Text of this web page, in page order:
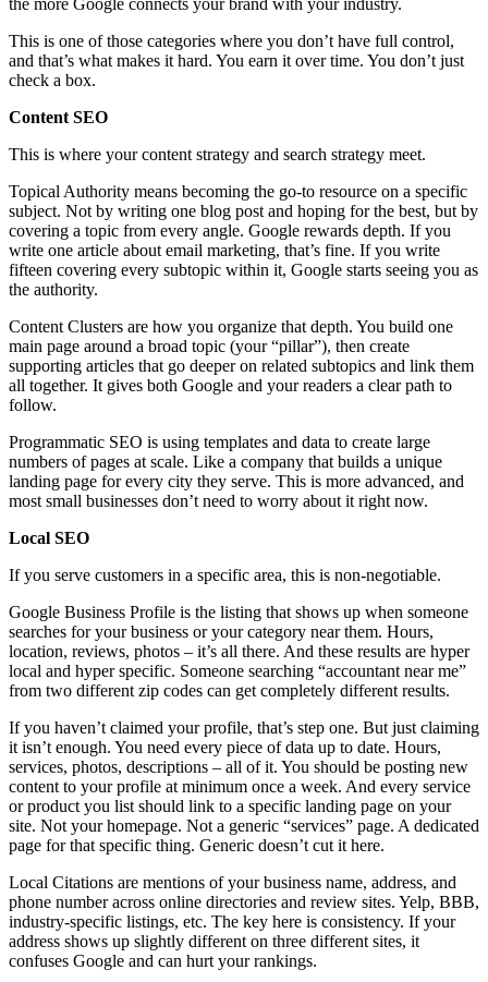
This is one of those categories where you don’t have full control,
and that’s what makes it hard. You earn it over time. You don’t just
check a box.
Content SEO
This is where your content strategy and search strategy meet.
Topical Authority means becoming the go-to resource on a specific
subject. Not by writing one blog post and hoping for the best, but by
covering a topic from every angle. Google rewards depth. If you
write one article about email marketing, that’s fine. If you write
fifteen covering every subtopic within it, Google starts seeing you as
the authority.
Content Clusters are how you organize that depth. You build one
main page around a broad topic (your “pillar”), then create
supporting articles that go deeper on related subtopics and link them
all together. It gives both Google and your readers a clear path to
follow.
Programmatic SEO is using templates and data to create large
numbers of pages at scale. Like a company that builds a unique
landing page for every city they serve. This is more advanced, and
most small businesses don’t need to worry about it right now.
Local SEO
If you serve customers in a specific area, this is non-negotiable.
Google Business Profile is the listing that shows up when someone
searches for your business or your category near them. Hours,
location, reviews, photos – it’s all there. And these results are hyper
local and hyper specific. Someone searching “accountant near me”
from two different zip codes can get completely different results.
If you haven’t claimed your profile, that’s step one. But just claiming
it isn’t enough. You need every piece of data up to date. Hours,
services, photos, descriptions – all of it. You should be posting new
content to your profile at minimum once a week. And every service
or product you list should link to a specific landing page on your
site. Not your homepage. Not a generic “services” page. A dedicated
page for that specific thing. Generic doesn’t cut it here.
Local Citations are mentions of your business name, address, and
phone number across online directories and review sites. Yelp, BBB,
industry-specific listings, etc. The key here is consistency. If your
address shows up slightly different on three different sites, it
confuses Google and can hurt your rankings.